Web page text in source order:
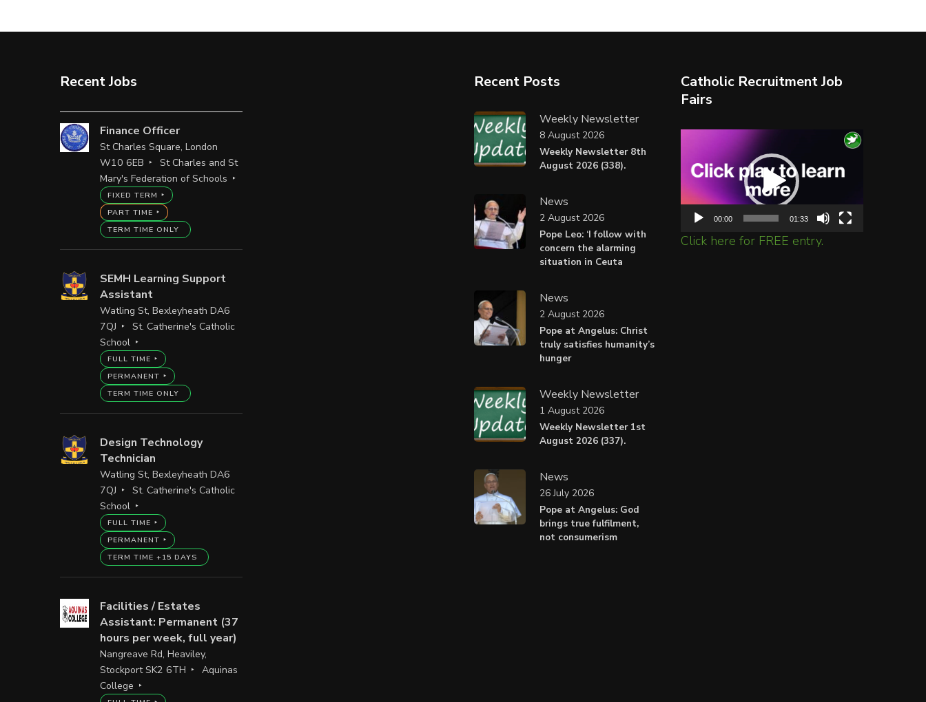
Recent Jobs
Finance Officer
St Charles Square, London
W10 6EB
St Charles and St
Mary's Federation of Schools
FIXED TERM
PART TIME
TERM TIME ONLY
SEMH Learning Support
Assistant
Watling St, Bexleyheath DA6
7QJ
St. Catherine's Catholic
School
FULL TIME
PERMANENT
TERM TIME ONLY
Design Technology
Technician
Watling St, Bexleyheath DA6
7QJ
St. Catherine's Catholic
School
FULL TIME
PERMANENT
TERM TIME +15 DAYS
Facilities / Estates
Assistant: Permanent (37
hours per week, full year)
Nangreave Rd, Heaviley,
Stockport SK2 6TH
Aquinas
College
Recent Posts
Weekly Newsletter
Weekly Newsletter 8th
August 2026 (338).
8 August 2026
News
Pope Leo: ‘I follow with
concern the alarming
situation in Ceuta
2 August 2026
News
Pope at Angelus: Christ
truly satisfies humanity’s
hunger
2 August 2026
Weekly Newsletter
Weekly Newsletter 1st
August 2026 (337).
1 August 2026
News
Pope at Angelus: God
brings true fulfilment,
not consumerism
26 July 2026
Catholic Recruitment Job
Fairs
Player
00:00 01:33
Click here for FREE entry.